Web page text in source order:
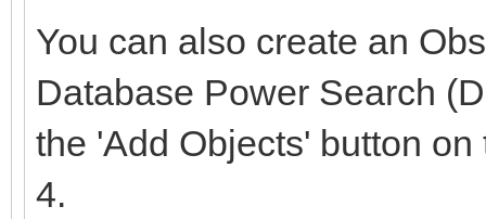
You can also create an
Database Power Search
the 'Add Objects' button
4.